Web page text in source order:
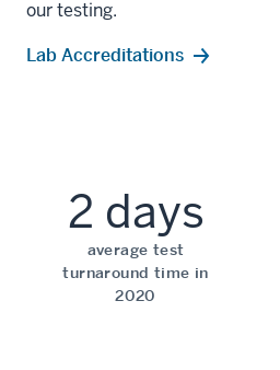
our testing.
Lab Accreditations
2 days
average test
turnaround time in
2020